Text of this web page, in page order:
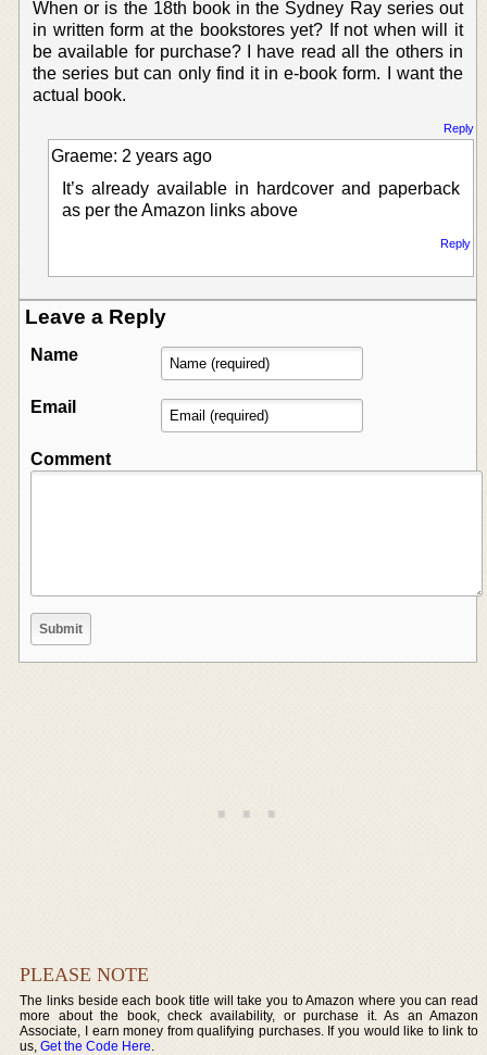
When or is the 18th book in the Sydney Ray series out
in written form at the bookstores yet? If not when will it
be available for purchase? I have read all the others in
the series but can only find it in e-book form. I want the
actual book.
Reply
Graeme: 2 years ago
It’s already available in hardcover and paperback
as per the Amazon links above
Reply
Leave a Reply
Name
Email
Comment
PLEASE NOTE
The links beside each book title will take you to Amazon where you can read
more about the book, check availability, or purchase it. As an Amazon
Associate, I earn money from qualifying purchases. If you would like to link to
us,Get the Code Here.